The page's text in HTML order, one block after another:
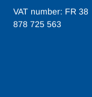
VAT number: FR 38
878 725 563